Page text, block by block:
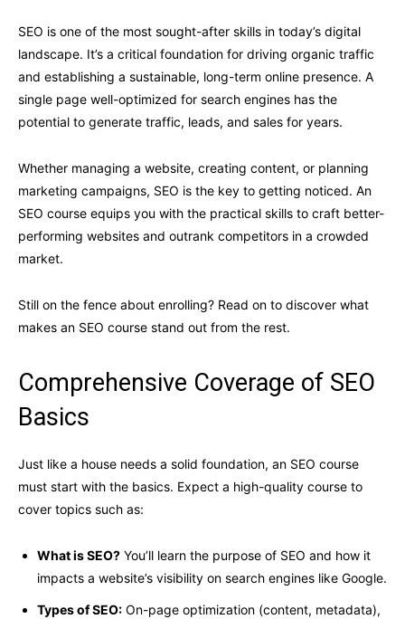
SEO is one of the most sought-after skills in today’s digital
landscape. It’s a critical foundation for driving organic traffic
and establishing a sustainable, long-term online presence. A
single page well-optimized for search engines has the
potential to generate traffic, leads, and sales for years.
Whether managing a website, creating content, or planning
marketing campaigns, SEO is the key to getting noticed. An
SEO course equips you with the practical skills to craft better-
performing websites and outrank competitors in a crowded
market.
Still on the fence about enrolling? Read on to discover what
makes an SEO course stand out from the rest.
Comprehensive Coverage of SEO
Basics
Just like a house needs a solid foundation, an SEO course
must start with the basics. Expect a high-quality course to
cover topics such as:
What is SEO? You’ll learn the purpose of SEO and how it
impacts a website’s visibility on search engines like Google.
Types of SEO: On-page optimization (content, metadata),